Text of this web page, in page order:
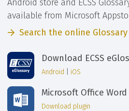
Android store and ECSS
available from Microsoft
Search the online Glossary
Download ECSS
Android iOS
Microsoft Office
Download plugin